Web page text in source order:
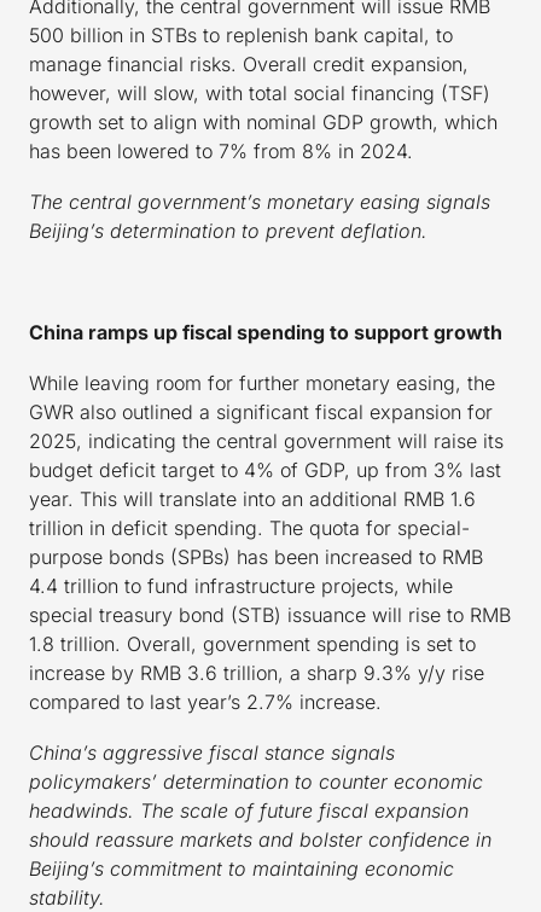
Additionally, the central government will issue RMB
500 billion in STBs to replenish bank capital, to
manage financial risks. Overall credit expansion,
however, will slow, with total social financing (TSF)
growth set to align with nominal GDP growth, which
has been lowered to 7% from 8% in 2024.
The central government’s monetary easing signals
Beijing’s determination to prevent deflation.
China ramps up fiscal spending to support growth
While leaving room for further monetary easing, the
GWR also outlined a significant fiscal expansion for
2025, indicating the central government will raise its
budget deficit target to 4% of GDP, up from 3% last
year. This will translate into an additional RMB 1.6
trillion in deficit spending. The quota for special-
purpose bonds (SPBs) has been increased to RMB
4.4 trillion to fund infrastructure projects, while
special treasury bond (STB) issuance will rise to RMB
1.8 trillion. Overall, government spending is set to
increase by RMB 3.6 trillion, a sharp 9.3% y/y rise
compared to last year’s 2.7% increase.
China’s aggressive fiscal stance signals
policymakers’ determination to counter economic
headwinds. The scale of future fiscal expansion
should reassure markets and bolster confidence in
Beijing’s commitment to maintaining economic
stability.